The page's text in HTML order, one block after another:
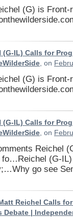
(G) is Front-
(G-IL) Calls for
, on
(G) is Front-
(G-IL) Calls for
, on
Reichel
fo…Reichel (G-
go see
Reichel Calls
Debate |